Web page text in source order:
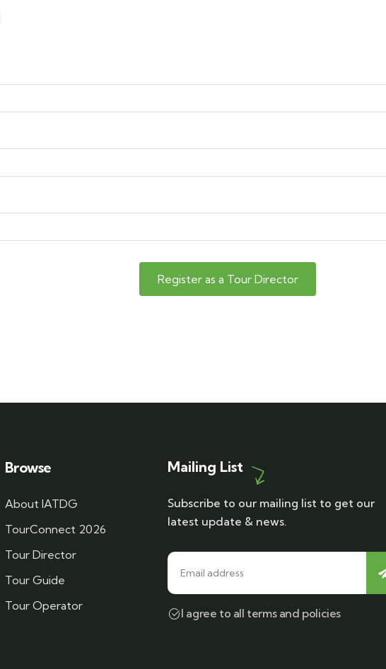
Browse
About IATDG
TourConnect 2026
Tour Director
Tour Guide
Tour Operator
Mailing List
Subscribe to our mailing list to get our
latest update & news.
I agree to all terms and policies